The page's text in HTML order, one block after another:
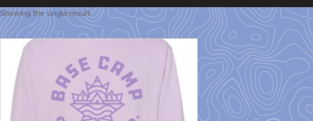
Showing the single result